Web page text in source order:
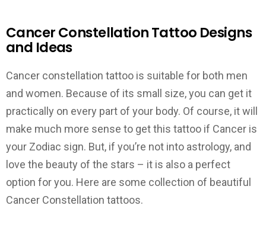
Cancer Constellation Tattoo Designs
and Ideas
Cancer constellation tattoo is suitable for both men
and women. Because of its small size, you can get it
practically on every part of your body. Of course, it will
make much more sense to get this tattoo if Cancer is
your Zodiac sign. But, if you’re not into astrology, and
love the beauty of the stars – it is also a perfect
option for you. Here are some collection of beautiful
Cancer Constellation tattoos.